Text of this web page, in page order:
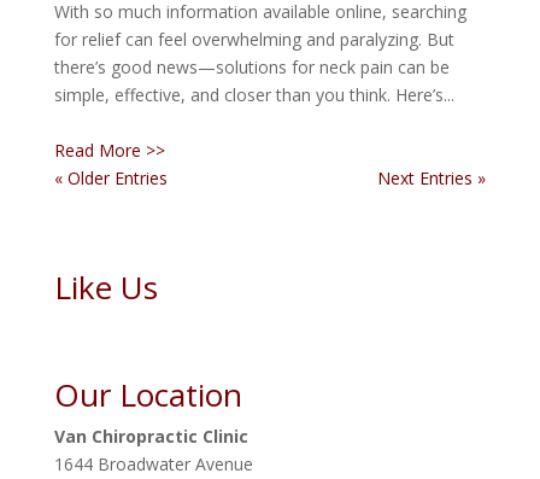
With so much information available online, searching
for relief can feel overwhelming and paralyzing. But
there’s good news—solutions for neck pain can be
simple, effective, and closer than you think. Here’s...
Read More >>
« Older Entries
Next Entries »
Like Us
Our Location
Van Chiropractic Clinic
1644 Broadwater Avenue